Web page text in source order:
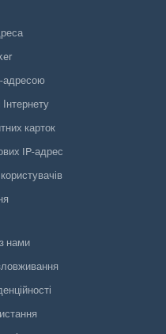
адресою
карток
IP-адрес
нами